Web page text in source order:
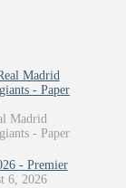
Madrid
- Paper
Madrid
- Paper
- Premier
6, 2026